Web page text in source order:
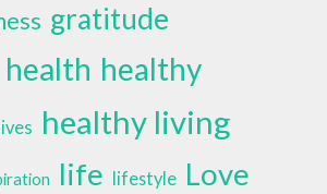
gratitude
health healthy
healthy living
life lifestyle Love